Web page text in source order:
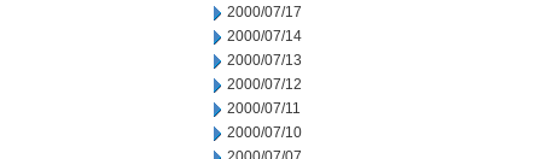
2000/07/17
2000/07/14
2000/07/13
2000/07/12
2000/07/11
2000/07/10